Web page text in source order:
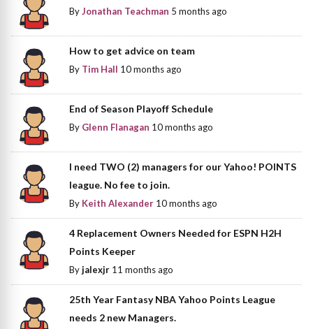
ByJonathan Teachman 5 months ago
How to get advice on team
By Tim Hall 10 months ago
End of Season Playoff Schedule
By Glenn Flanagan 10 months ago
I need TWO (2) managers for our Yahoo! POINTS
league. No fee to join.
By Keith Alexander 10 months ago
4 Replacement Owners Needed for ESPN H2H
Points Keeper
Byjalexjr 11 months ago
25th Year Fantasy NBA Yahoo Points League
needs 2 new Managers.